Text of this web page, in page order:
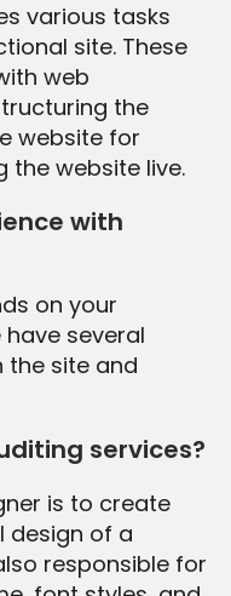
various tasks
site. These
web
the
website for
the website live.
with
on your
several
site and
services?
is to create
design of a
responsible for